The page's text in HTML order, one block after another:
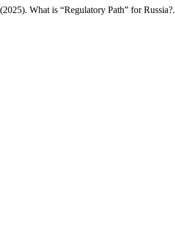
What is “Regulatory Path” for Russia?.